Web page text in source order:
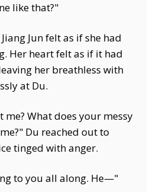
like that?"
Jun felt as if she had
Her heart felt as if it had
her breathless with
at Du.
What does your messy
Du reached out to
tinged with anger.
to you all along. He—"